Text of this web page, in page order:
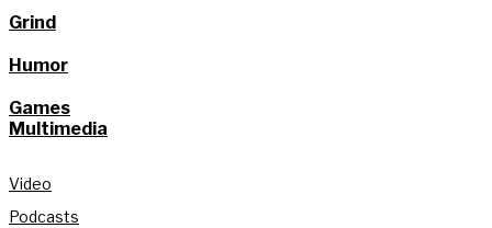
Grind
Humor
Games
Multimedia
Video
Podcasts